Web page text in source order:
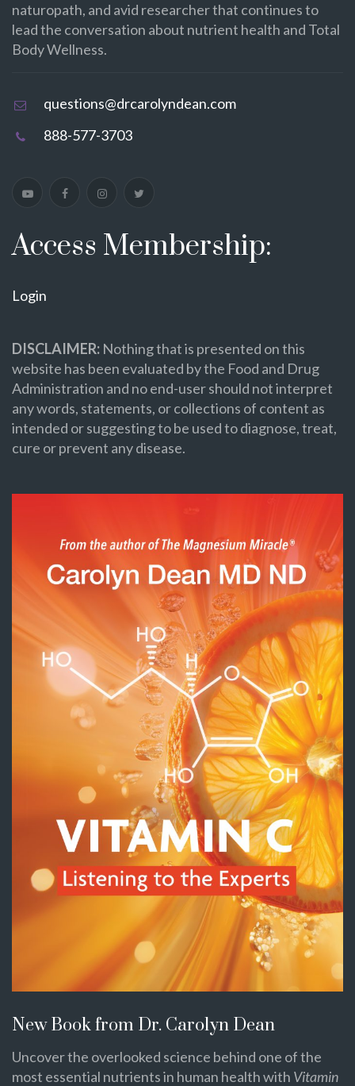
naturopath, and avid researcher that continues to
lead the conversation about nutrient health and Total
Body Wellness.
questions@drcarolyndean.com
888-577-3703
Access Membership:
Login
DISCLAIMER: Nothing that is presented on this
website has been evaluated by the Food and Drug
Administration and no end-user should not interpret
any words, statements, or collections of content as
intended or suggesting to be used to diagnose, treat,
cure or prevent any disease.
New Book from Dr. Carolyn Dean
Uncover the overlooked science behind one of the
most essential nutrients in human health with Vitamin